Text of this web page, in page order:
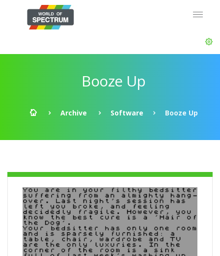
Booze Up
Archive Software Booze Up